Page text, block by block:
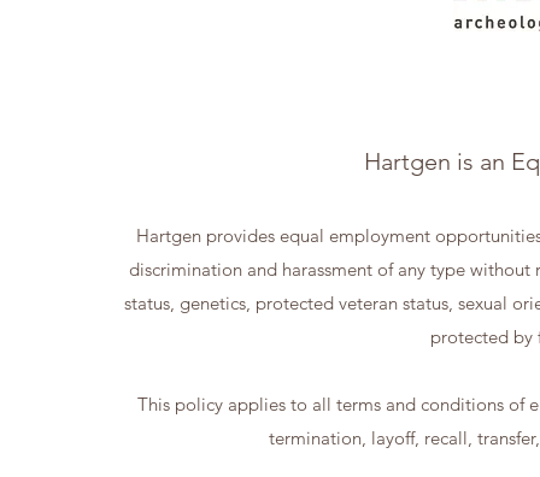
Hartgen is an
Hartgen provides equal employment
discrimination and harassment of any type
status, genetics, protected veteran status, sexual
protected by
This policy applies to all terms and conditions
termination, layoff, recall,